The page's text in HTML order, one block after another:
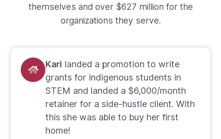
themselves and over $627 million for the
organizations they serve.
Kari landed a promotion to write
grants for indigenous students in
STEM and landed a $6,000/month
retainer for a side-hustle client. With
this she was able to buy her first
home!